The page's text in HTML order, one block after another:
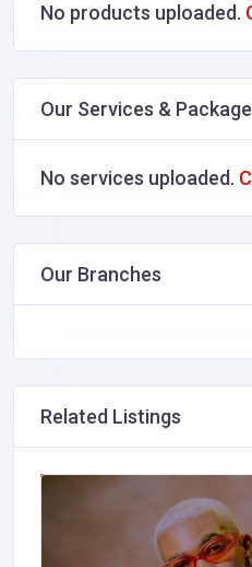
No products uploaded.
Our Services &
No services uploaded.
Our Branches
Related Listings